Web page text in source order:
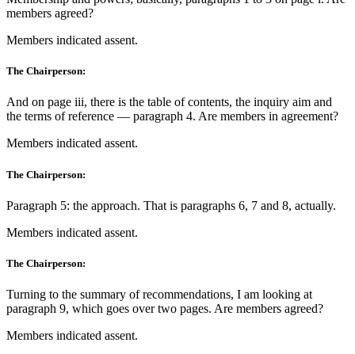
members agreed?
Members indicated assent.
The Chairperson:
And on page iii, there is the table of contents, the inquiry aim and
the terms of reference — paragraph 4. Are members in agreement?
Members indicated assent.
The Chairperson:
Paragraph 5: the approach. That is paragraphs 6, 7 and 8, actually.
Members indicated assent.
The Chairperson:
Turning to the summary of recommendations, I am looking at
paragraph 9, which goes over two pages. Are members agreed?
Members indicated assent.